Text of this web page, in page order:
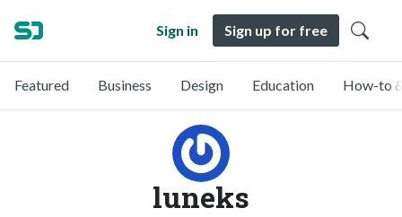
Sign in Sign up for free
Featured Business Design Education How-to
luneks